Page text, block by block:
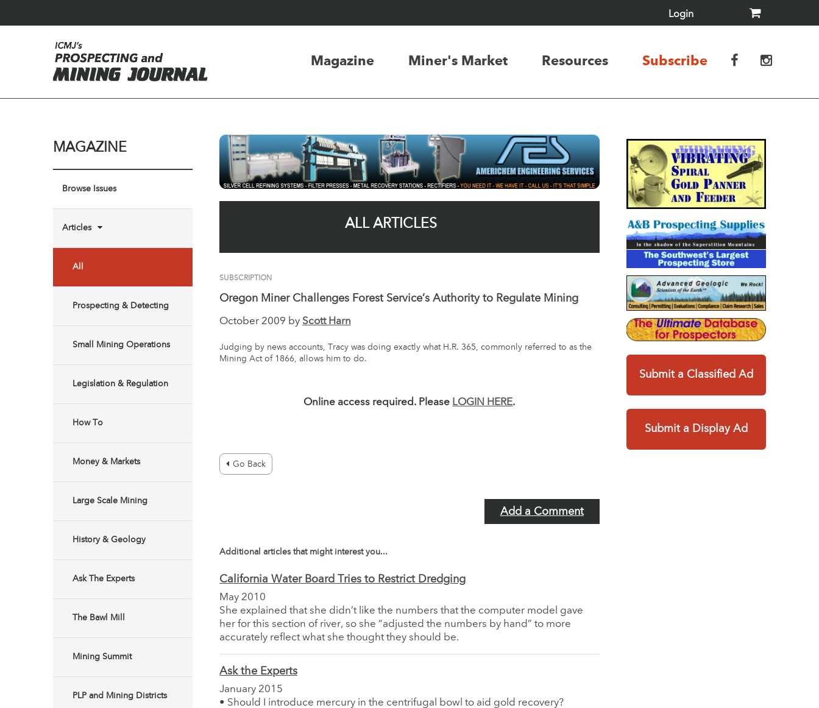
Login
Magazine Miner's Market Resources Subscribe
MAGAZINE
Browse Issues
Articles
All
Prospecting & Detecting
Small Mining Operations
Legislation & Regulation
How To
Money & Markets
Large Scale Mining
History & Geology
Ask The Experts
The Bawl Mill
Mining Summit
PLP and Mining Districts
ALL ARTICLES
SUBSCRIPTION
Oregon Miner Challenges Forest Service’s Authority to Regulate Mining
October 2009 by Scott Harn
Judging by news accounts, Tracy was doing exactly what H.R. 365, commonly referred to as the
Mining Act of 1866, allows him to do.
Online access required. Please LOGIN HERE.
Go Back
Add a Comment
Additional articles that might interest you...
California Water Board Tries to Restrict Dredging
May 2010
She explained that she didn’t like the numbers that the computer model gave
her for this section of river, so she “adjusted the numbers by hand” to more
accurately reflect what she thought they should be.
Ask the Experts
January 2015
• Should I introduce mercury in the centrifugal bowl to aid gold recovery?
Submit a Classified Ad
Submit a Display Ad